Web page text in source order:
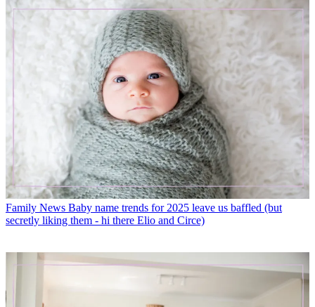
Family News Baby name trends for 2025 leave us baffled (but
secretly liking them - hi there Elio and Circe)